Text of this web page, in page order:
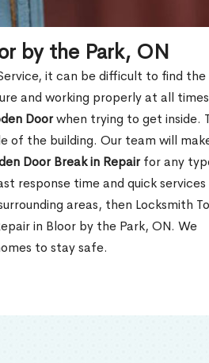
by the Park, ON
it can be difficult to find
and working properly at all
Doorwhen trying to get inside.
of the building. Our team will
Door Break in Repairfor any
response time and quick
areas, then Locksmith
in Bloor by the Park, ON. We
to stay safe.